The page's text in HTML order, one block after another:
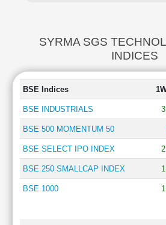
SYRMA SGS
INDICES
BSE Indices
BSE INDUSTRIALS
BSE 500 MOMENTUM 50
BSE SELECT IPO INDEX
BSE 250 SMALLCAP INDEX
BSE 1000